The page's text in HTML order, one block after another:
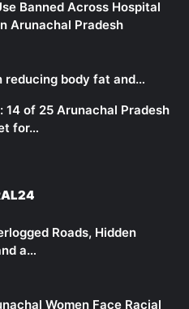
Banned Across Hospital
Arunachal Pradesh
reducing body fat and…
14 of 25 Arunachal Pradesh
for…
Roads, Hidden
a…
Women Face Racial